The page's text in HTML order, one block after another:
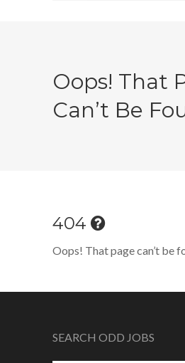
Oops! That
Can’t Be
404
Oops! That page can’t be
SEARCH ODD JOBS